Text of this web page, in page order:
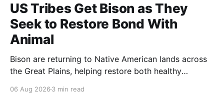
US Tribes Get Bison as They
Seek to Restore Bond With
Animal
Bison are returning to Native American lands across
the Great Plains, helping restore both healthy
06 Aug 2026 3 min read